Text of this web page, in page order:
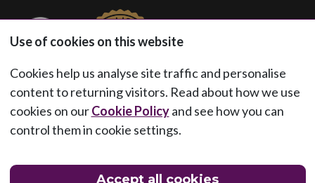
Use of cookies on this website
Cookies help us analyse site traffic and personalise
content to returning visitors. Read about how we use
cookies on ourCookie Policyand see how you can
control them in cookie settings.
Accept all cookies